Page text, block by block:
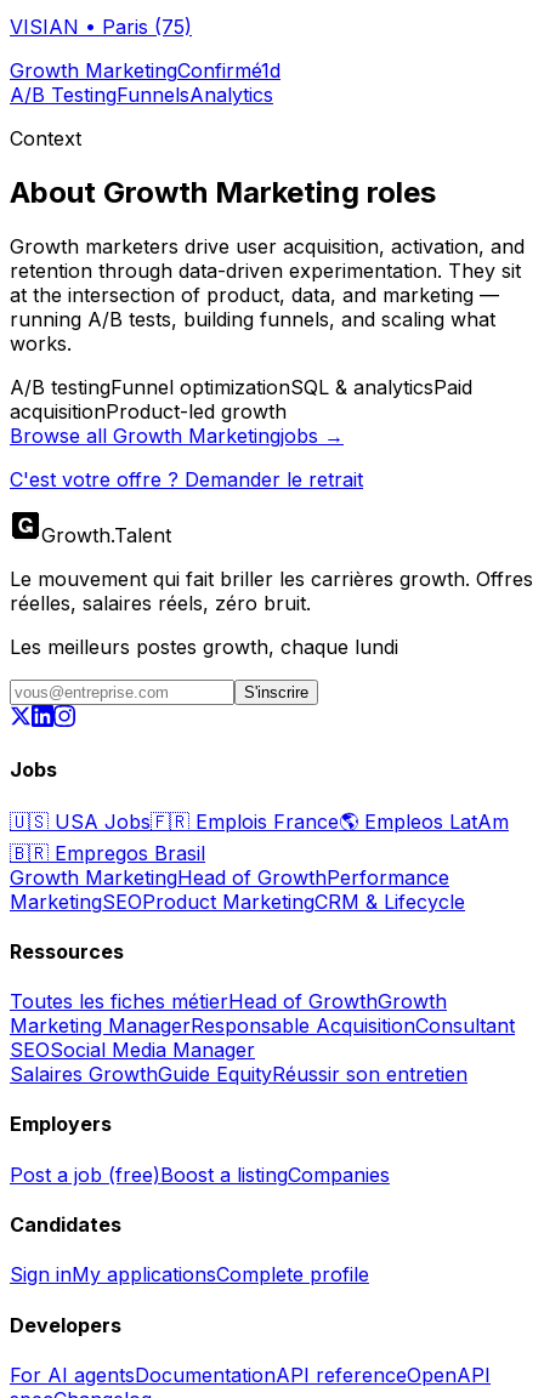
VISIAN • Paris (75)
Growth MarketingConfirmé1d
A/B TestingFunnelsAnalytics
Context
About Growth Marketing roles
Growth marketers drive user acquisition, activation, and
retention through data-driven experimentation. They sit
at the intersection of product, data, and marketing —
running A/B tests, building funnels, and scaling what
works.
A/B testingFunnel optimizationSQL & analyticsPaid
acquisitionProduct-led growth
Browse all Growth Marketingjobs →
C'est votre offre ? Demander le retrait
Growth.Talent
Le mouvement qui fait briller les carrières growth. Offres
réelles, salaires réels, zéro bruit.
Les meilleurs postes growth, chaque lundi
S'inscrire
Jobs
🇺🇸 USA Jobs🇫🇷 Emplois France🌎 Empleos LatAm
🇧🇷 Empregos Brasil
Growth MarketingHead of GrowthPerformance
MarketingSEOProduct MarketingCRM & Lifecycle
Ressources
Toutes les fiches métierHead of GrowthGrowth
Marketing ManagerResponsable AcquisitionConsultant
SEOSocial Media Manager
Salaires GrowthGuide EquityRéussir son entretien
Employers
Post a job (free)Boost a listingCompanies
Candidates
Sign inMy applicationsComplete profile
Developers
For AI agentsDocumentationAPI referenceOpenAPI